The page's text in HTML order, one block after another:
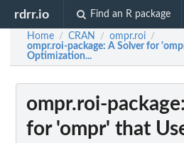
rdrr.io Find an R package
Home / CRAN / ompr.roi /
ompr.roi-package: A Solver for
Optimization...
ompr.roi-package
for 'ompr' that